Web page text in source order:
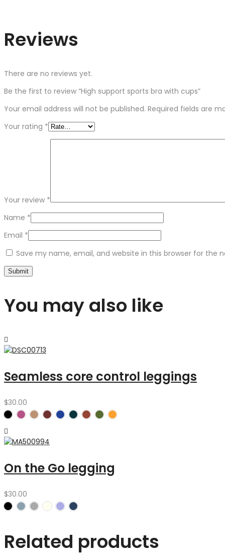
Reviews
There are no reviews yet.
Be the first to review “High support sports bra with cups”
Your email address will not be published. Required fields are
Your rating *
Your review *
Name *
Email *
Save my name, email, and website in this browser for the
You may also like
Seamless core control leggings
$30.00
On the Go legging
$30.00
Related products